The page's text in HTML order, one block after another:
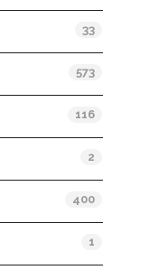
33
573
116
2
400
1